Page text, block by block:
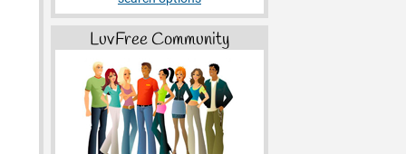
LuvFree Community